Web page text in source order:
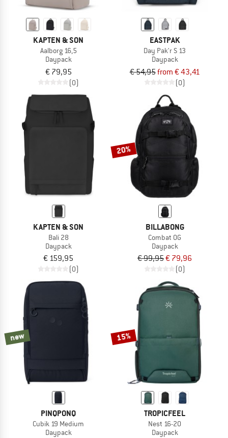
KAPTEN & SON
Aalborg 16,5
Daypack
€ 79,95
(0)
EASTPAK
Day Pak'r S 13
Daypack
€ 54,95from € 43,41
(0)
KAPTEN & SON
Bali 28
Daypack
€ 159,95
(0)
20%
BILLABONG
Combat OG
Daypack
€ 99,95€ 79,96
(0)
new
PINQPONQ
Cubik 19 Medium
Daypack
15%
TROPICFEEL
Nest 16-20
Daypack